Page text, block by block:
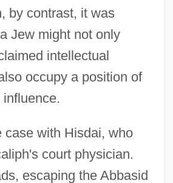
by contrast, it was
Jew might not only
intellectual
occupy a position of
case with Hisdai, who
court physician.
escaping the Abbasid